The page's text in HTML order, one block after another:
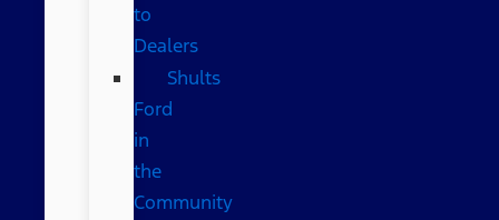
to
Dealers
Shults
Ford
in
the
Community